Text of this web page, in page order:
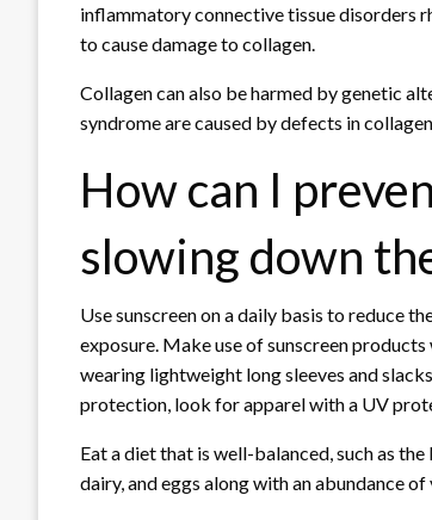
inflammatory connective tissue disorders
to cause damage to collagen.
Collagen can also be harmed by genetic
syndrome are caused by defects in
How can I
slowing down
Use sunscreen on a daily basis to reduce
exposure. Make use of sunscreen products
wearing lightweight long sleeves and
protection, look for apparel with a UV
Eat a diet that is well-balanced, such as
dairy, and eggs along with an abundance